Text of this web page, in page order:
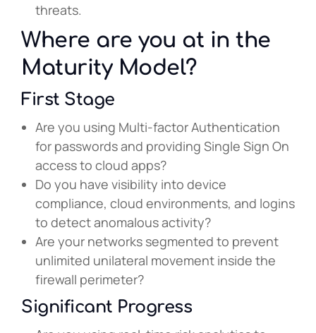
threats.
Where are you at in the
Maturity Model?
First Stage
Are you using Multi-factor Authentication
for passwords and providing Single Sign On
access to cloud apps?
Do you have visibility into device
compliance, cloud environments, and logins
to detect anomalous activity?
Are your networks segmented to prevent
unlimited unilateral movement inside the
firewall perimeter?
Significant Progress